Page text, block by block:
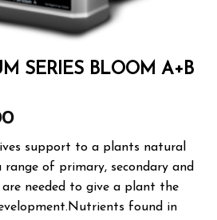
SERIES BLOOM A+B
support to a plants natural
of primary, secondary and
needed to give a plant the
found in